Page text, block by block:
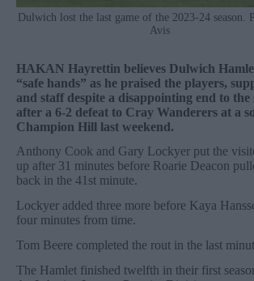
Dulwich lost the last game of the 2023-24 season.
Avis
HAKAN Hayrettin believes Dulwich
“safe hands” as he praised the players,
and staff despite a disappointing end to the
after a 6-2 defeat to Cray Wanderers at a
Champion Hill last weekend.
Anthony Cook and Gary Lockyer put the
up after 31 minutes before Roarie Deacon
back in the 41st minute.
Lockyer added three more before Kaya
four minutes from time.
Tom Beere completed the rout in the last
The Hamlet finished twelfth in their first